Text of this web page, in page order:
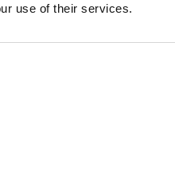
use of their services.